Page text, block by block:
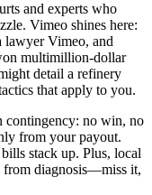
and experts who
Vimeo shines here:
lawyer Vimeo, and
multimillion-dollar
detail a refinery
that apply to you.
no win, no
from your payout.
stack up. Plus, local
from diagnosis—miss it,